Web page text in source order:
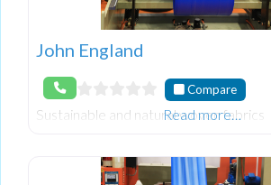
John England
Compare
Sustainable and natural woven fabrics
Read more…